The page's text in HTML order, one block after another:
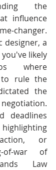
the
influence
changer.
designer, a
likely
where
to rule the
the
deadlines
or
of-war of
Law